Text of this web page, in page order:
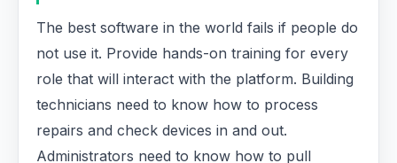
The best software in the world fails if people do
not use it. Provide hands-on training for every
role that will interact with the platform. Building
technicians need to know how to process
repairs and check devices in and out.
Administrators need to know how to pull